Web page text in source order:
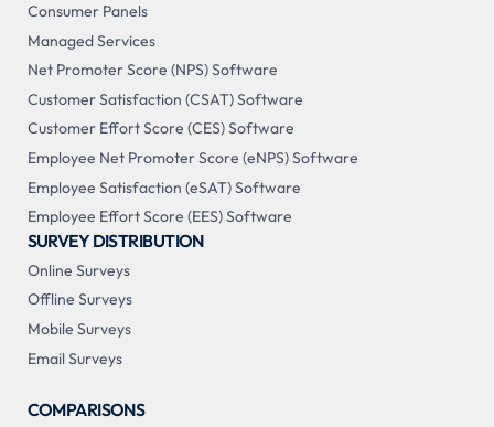
Consumer Panels
Managed Services
Net Promoter Score (NPS) Software
Customer Satisfaction (CSAT) Software
Customer Effort Score (CES) Software
Employee Net Promoter Score (eNPS) Software
Employee Satisfaction (eSAT) Software
Employee Effort Score (EES) Software
SURVEY DISTRIBUTION
Online Surveys
Offline Surveys
Mobile Surveys
Email Surveys
COMPARISONS